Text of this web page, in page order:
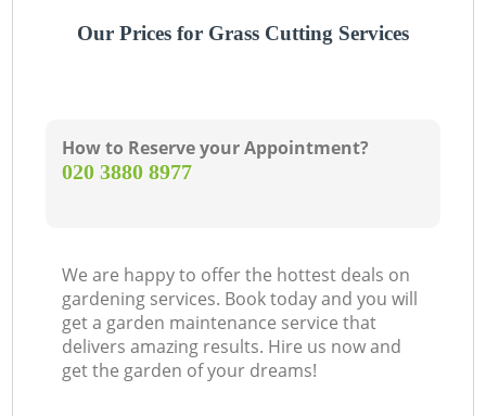
Our Prices for Grass Cutting Services
How to Reserve your Appointment?
‎020 3880 8977
We are happy to offer the hottest deals on
gardening services. Book today and you will
get a garden maintenance service that
delivers amazing results. Hire us now and
get the garden of your dreams!